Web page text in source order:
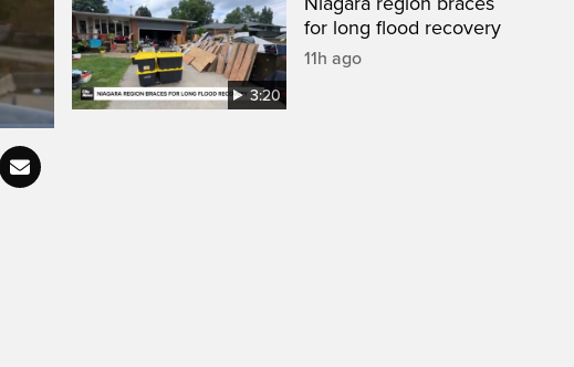
CaptionsFullscreen
3:20
for long flood recovery
11h ago